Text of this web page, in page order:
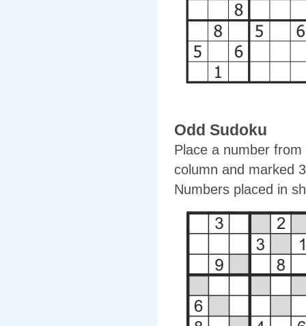
Odd Sudoku
Place a number
column and marked
Numbers placed in